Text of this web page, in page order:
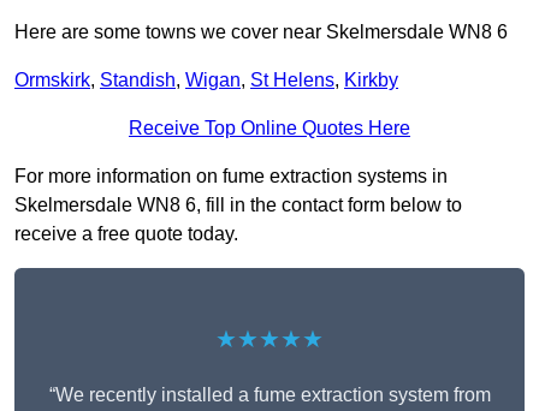
Here are some towns we cover near Skelmersdale WN8 6
Ormskirk, Standish, Wigan, St Helens, Kirkby
Receive Top Online Quotes Here
For more information on fume extraction systems in
Skelmersdale WN8 6, fill in the contact form below to
receive a free quote today.
★★★★★
“We recently installed a fume extraction system from